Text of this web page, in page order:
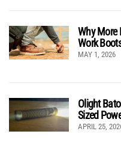
Why More
Work
MAY 1, 2026
Olight
Sized
APRIL 25,